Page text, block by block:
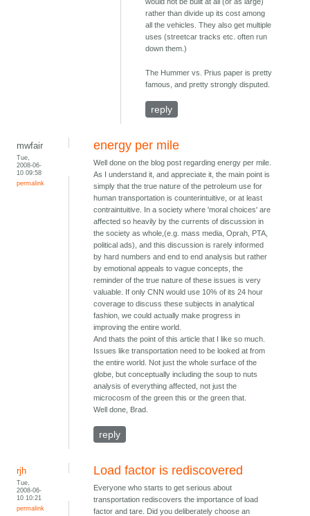
rather than divide up its cost among
all the vehicles. They also get multiple
uses (streetcar tracks etc. often run
down them.)
The Hummer vs. Prius paper is pretty
famous, and pretty strongly disputed.
reply
mwfair
Tue,
2008-06-
10 09:58
permalink
energy per mile
Well done on the blog post regarding energy per mile.
As I understand it, and appreciate it, the main point is
simply that the true nature of the petroleum use for
human transportation is counterintuitive, or at least
contraintuitive. In a society where 'moral choices' are
affected so heavily by the currents of discussion in
the society as whole,(e.g. mass media, Oprah, PTA,
political ads), and this discussion is rarely informed
by hard numbers and end to end analysis but rather
by emotional appeals to vague concepts, the
reminder of the true nature of these issues is very
valuable. If only CNN would use 10% of its 24 hour
coverage to discuss these subjects in analytical
fashion, we could actually make progress in
improving the entire world.
And thats the point of this article that I like so much.
Issues like transportation need to be looked at from
the entire world. Not just the whole surface of the
globe, but conceptually including the soup to nuts
analysis of everything affected, not just the
microcosm of the green this or the green that.
Well done, Brad.
reply
rjh
Tue,
2008-06-
10 10:21
permalink
Load factor is rediscovered
Everyone who starts to get serious about
transportation rediscovers the importance of load
factor and tare. Did you deliberately choose an